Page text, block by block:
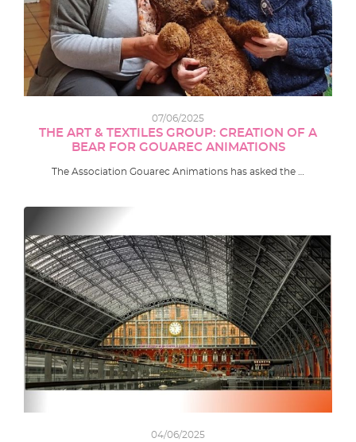
07/06/2025
THE ART & TEXTILES GROUP: CREATION OF A
BEAR FOR GOUAREC ANIMATIONS
The Association Gouarec Animations has asked the …
04/06/2025